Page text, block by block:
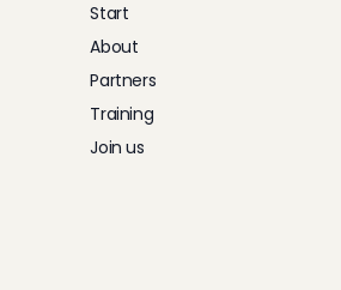
Start
About
Partners
Training
Join us